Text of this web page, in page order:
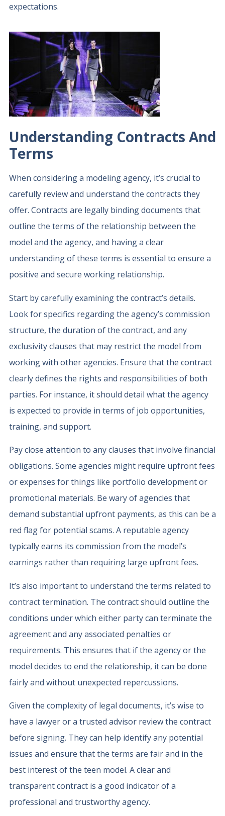
expectations.
Understanding Contracts And
Terms
When considering a modeling agency, it’s crucial to
carefully review and understand the contracts they
offer. Contracts are legally binding documents that
outline the terms of the relationship between the
model and the agency, and having a clear
understanding of these terms is essential to ensure a
positive and secure working relationship.
Start by carefully examining the contract’s details.
Look for specifics regarding the agency’s commission
structure, the duration of the contract, and any
exclusivity clauses that may restrict the model from
working with other agencies. Ensure that the contract
clearly defines the rights and responsibilities of both
parties. For instance, it should detail what the agency
is expected to provide in terms of job opportunities,
training, and support.
Pay close attention to any clauses that involve financial
obligations. Some agencies might require upfront fees
or expenses for things like portfolio development or
promotional materials. Be wary of agencies that
demand substantial upfront payments, as this can be a
red flag for potential scams. A reputable agency
typically earns its commission from the model’s
earnings rather than requiring large upfront fees.
It’s also important to understand the terms related to
contract termination. The contract should outline the
conditions under which either party can terminate the
agreement and any associated penalties or
requirements. This ensures that if the agency or the
model decides to end the relationship, it can be done
fairly and without unexpected repercussions.
Given the complexity of legal documents, it’s wise to
have a lawyer or a trusted advisor review the contract
before signing. They can help identify any potential
issues and ensure that the terms are fair and in the
best interest of the teen model. A clear and
transparent contract is a good indicator of a
professional and trustworthy agency.